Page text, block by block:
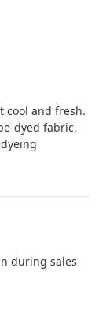
cool and fresh.
dyed fabric,
during sales